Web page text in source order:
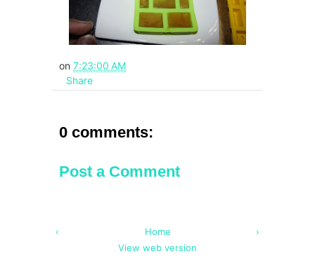
on 7:23:00 AM
Share
0 comments:
Post a Comment
‹ ›
Home
View web version